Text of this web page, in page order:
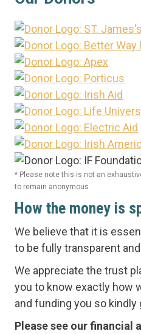
* Please note this is not an
to remain anonymous
How the money is
We believe that it is
to be fully transparent
We appreciate the trust
you to know exactly how
and funding you so kindly
Please see our financial